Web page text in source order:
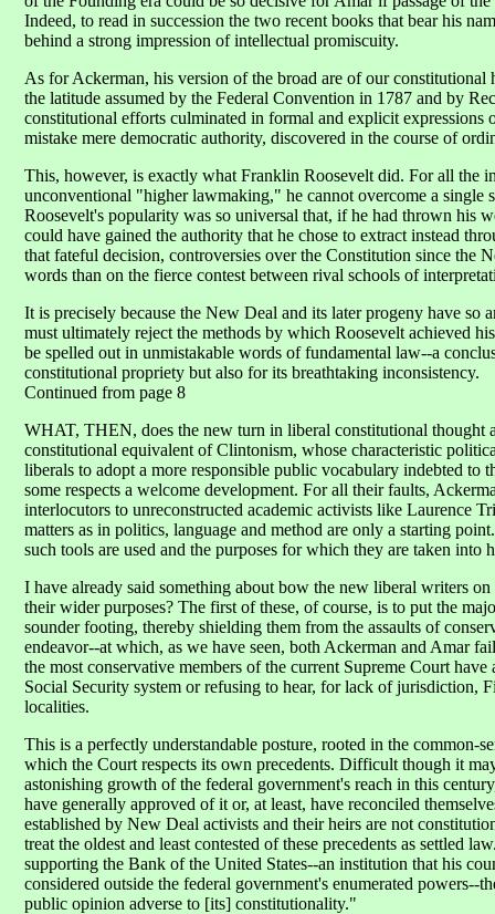
Indeed, to read in succession the two recent books that bear his
behind a strong impression of intellectual promiscuity.
As for Ackerman, his version of the broad are of our
the latitude assumed by the Federal Convention in 1787 and by
constitutional efforts culminated in formal and explicit
mistake mere democratic authority, discovered in the course of
This, however, is exactly what Franklin Roosevelt did. For all the
unconventional "higher lawmaking," he cannot overcome a single
Roosevelt's popularity was so universal that, if he had thrown his
could have gained the authority that he chose to extract instead
that fateful decision, controversies over the Constitution since the
words than on the fierce contest between rival schools of
It is precisely because the New Deal and its later progeny have so
must ultimately reject the methods by which Roosevelt achieved
be spelled out in unmistakable words of fundamental law--a
constitutional propriety but also for its breathtaking inconsistency.
Continued from page 8
WHAT, THEN, does the new turn in liberal constitutional thought
constitutional equivalent of Clintonism, whose characteristic
liberals to adopt a more responsible public vocabulary indebted to
some respects a welcome development. For all their faults,
interlocutors to unreconstructed academic activists like Laurence
matters as in politics, language and method are only a starting
such tools are used and the purposes for which they are taken into
I have already said something about bow the new liberal writers
their wider purposes? The first of these, of course, is to put the
sounder footing, thereby shielding them from the assaults of
endeavor--at which, as we have seen, both Ackerman and Amar
the most conservative members of the current Supreme Court
Social Security system or refusing to hear, for lack of jurisdiction,
localities.
This is a perfectly understandable posture, rooted in the common-
which the Court respects its own precedents. Difficult though it
astonishing growth of the federal government's reach in this
have generally approved of it or, at least, have reconciled
established by New Deal activists and their heirs are not
treat the oldest and least contested of these precedents as settled
supporting the Bank of the United States--an institution that his
considered outside the federal government's enumerated powers--
public opinion adverse to [its] constitutionality."